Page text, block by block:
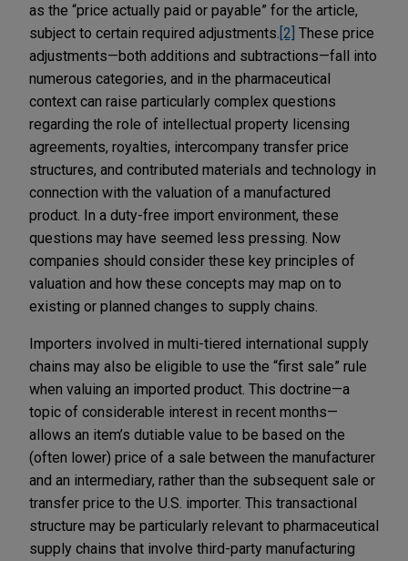
as the “price actually paid or payable” for the article,
subject to certain required adjustments. [2] These price
adjustments—both additions and subtractions—fall into
numerous categories, and in the pharmaceutical
context can raise particularly complex questions
regarding the role of intellectual property licensing
agreements, royalties, intercompany transfer price
structures, and contributed materials and technology in
connection with the valuation of a manufactured
product. In a duty-free import environment, these
questions may have seemed less pressing. Now
companies should consider these key principles of
valuation and how these concepts may map on to
existing or planned changes to supply chains.
Importers involved in multi-tiered international supply
chains may also be eligible to use the “first sale” rule
when valuing an imported product. This doctrine—a
topic of considerable interest in recent months—
allows an item’s dutiable value to be based on the
(often lower) price of a sale between the manufacturer
and an intermediary, rather than the subsequent sale or
transfer price to the U.S. importer. This transactional
structure may be particularly relevant to pharmaceutical
supply chains that involve third-party manufacturing